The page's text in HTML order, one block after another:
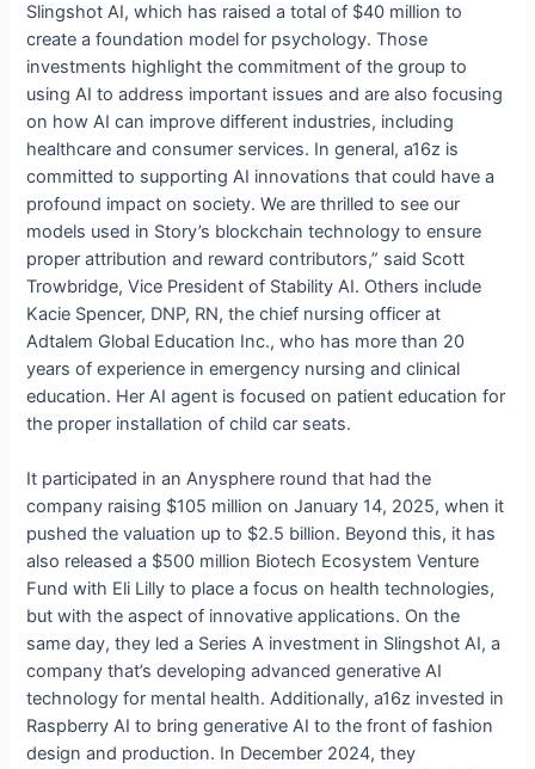
Slingshot AI, which has raised a total of $40 million to
create a foundation model for psychology. Those
investments highlight the commitment of the group to
using AI to address important issues and are also focusing
on how AI can improve different industries, including
healthcare and consumer services. In general, a16z is
committed to supporting AI innovations that could have a
profound impact on society. We are thrilled to see our
models used in Story’s blockchain technology to ensure
proper attribution and reward contributors,” said Scott
Trowbridge, Vice President of Stability AI. Others include
Kacie Spencer, DNP, RN, the chief nursing officer at
Adtalem Global Education Inc., who has more than 20
years of experience in emergency nursing and clinical
education. Her AI agent is focused on patient education for
the proper installation of child car seats.
It participated in an Anysphere round that had the
company raising $105 million on January 14, 2025, when it
pushed the valuation up to $2.5 billion. Beyond this, it has
also released a $500 million Biotech Ecosystem Venture
Fund with Eli Lilly to place a focus on health technologies,
but with the aspect of innovative applications. On the
same day, they led a Series A investment in Slingshot AI, a
company that’s developing advanced generative AI
technology for mental health. Additionally, a16z invested in
Raspberry AI to bring generative AI to the front of fashion
design and production. In December 2024, they